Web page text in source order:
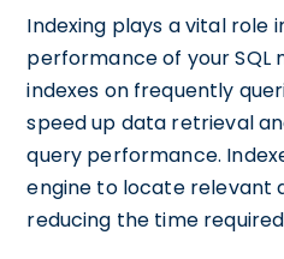
Indexing plays a vital role
performance of your SQL
indexes on frequently
speed up data retrieval
query performance.
engine to locate relevant
reducing the time